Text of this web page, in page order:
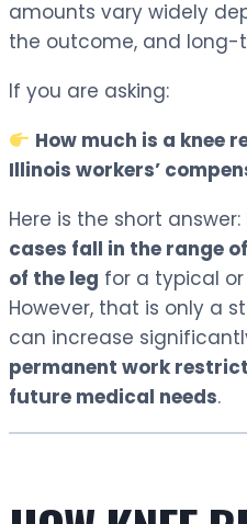
amounts vary widely
the outcome, and long-
If you are asking:
How much is a knee
Illinois workers’
Here is the short answer:
cases fall in the range
of the leg for a typical
However, that is only a
can increase
permanent work
future medical needs.